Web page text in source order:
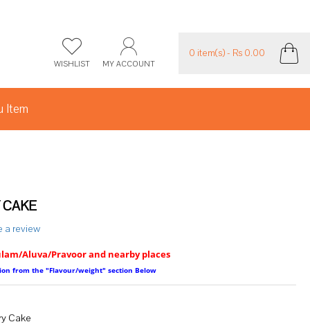
WISHLIST MY ACCOUNT
0 item(s) - Rs 0.00
Item
a review
Cake
Aluva/Pravoor and nearby places
from the "Flavour/weight" section Below